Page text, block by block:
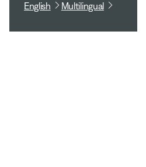
English Multilingual